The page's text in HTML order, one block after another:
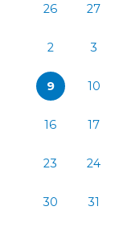
26 27
2 3
9 10
16 17
23 24
30 31